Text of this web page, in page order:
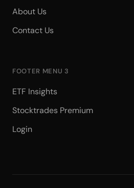
About Us
Contact Us
FOOTER MENU 3
ETF Insights
Stocktrades Premium
Login